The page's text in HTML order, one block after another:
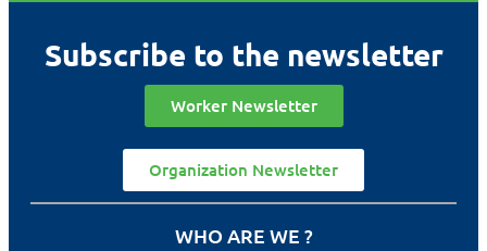
Subscribe to the newsletter
Worker Newsletter
Organization Newsletter
WHO ARE WE ?